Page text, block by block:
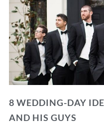
8 WEDDING-DAY
AND HIS GUYS